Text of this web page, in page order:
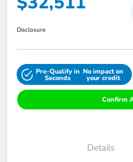
Disclosure
Pre-Qualify in
Seconds
No impact on
your credit
Confirm
Details